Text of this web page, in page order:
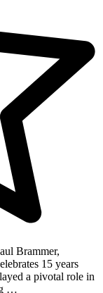
Brammer,
15 years
a pivotal role in
…